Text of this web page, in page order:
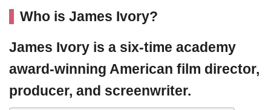
Who is James Ivory?
James Ivory is a six-time academy
award-winning American film director,
producer, and screenwriter.